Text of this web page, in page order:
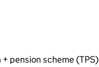
pension scheme